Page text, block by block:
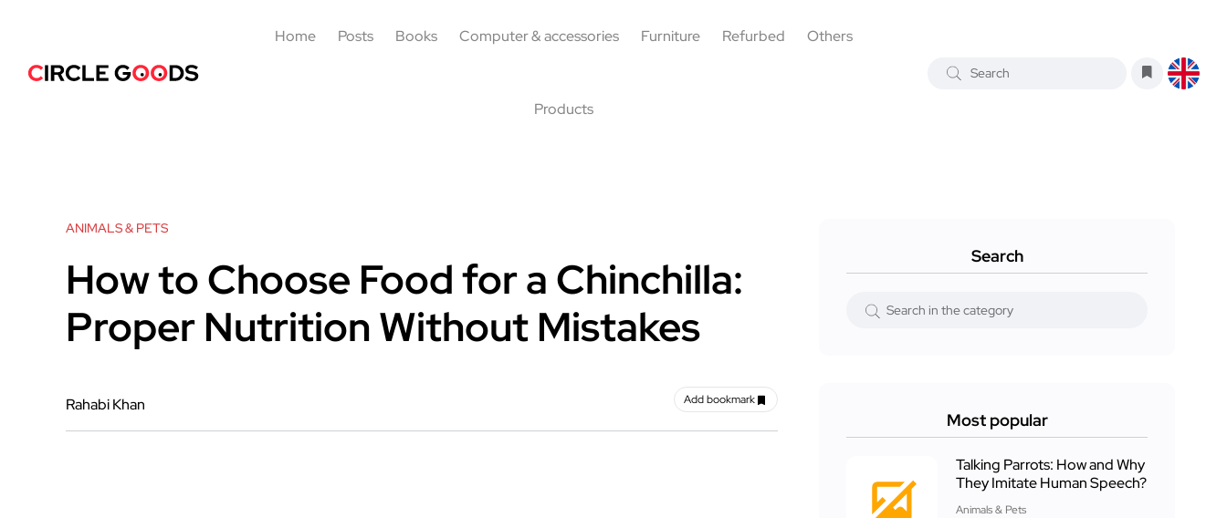
Home Posts Books Computer & accessories Furniture Refurbed Others
Products
ANIMALS & PETS
How to Choose Food for a Chinchilla:
Proper Nutrition Without Mistakes
Rahabi Khan Add bookmark
Search
Most popular
Talking Parrots: How and Why
They Imitate Human Speech?
Animals & Pets